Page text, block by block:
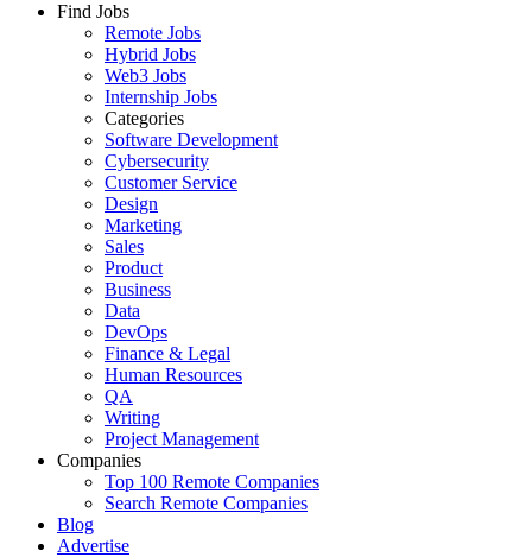
Find Jobs
Remote Jobs
Hybrid Jobs
Web3 Jobs
Internship Jobs
Categories
Software Development
Cybersecurity
Customer Service
Design
Marketing
Sales
Product
Business
Data
DevOps
Finance & Legal
Human Resources
QA
Writing
Project Management
Companies
Top 100 Remote Companies
Search Remote Companies
Blog
Advertise